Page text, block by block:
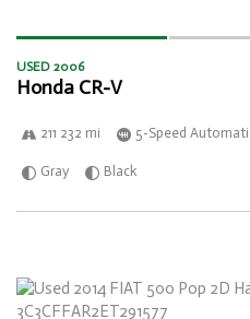
USED 2006
Honda CR-V
211 232 mi 5-Speed
Gray Black